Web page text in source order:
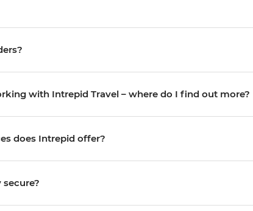
with Intrepid Travel – where do I find out more?
does Intrepid offer?